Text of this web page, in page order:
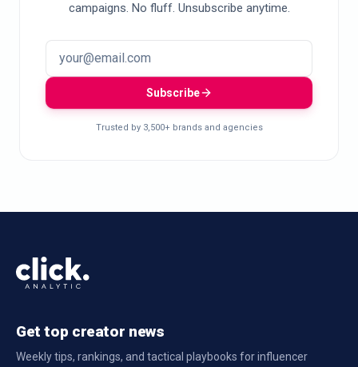
campaigns. No fluff. Unsubscribe anytime.
Subscribe
Trusted by 3,500+ brands and agencies
Get top creator news
Weekly tips, rankings, and tactical playbooks for influencer